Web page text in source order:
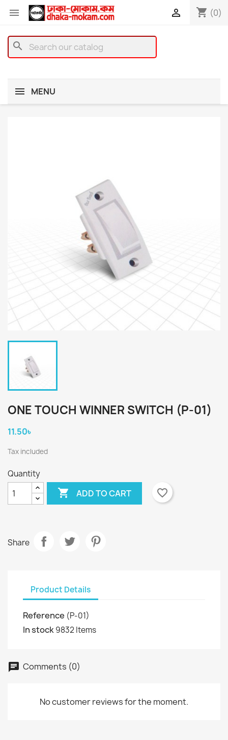
 shopping_cart (0)

search
MENU
ONE TOUCH WINNER SWITCH (P-01)
11.50৳
Tax included
Quantity
 ADD TO CART favorite_border
Share
Product Details
Reference (P-01)
In stock9832 Items
chat Comments (0)
No customer reviews for the moment.